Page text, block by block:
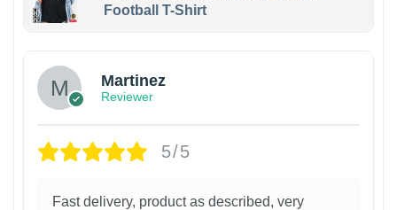
Football T-Shirt
Martinez
Reviewer
5/5
Fast delivery, product as described, very